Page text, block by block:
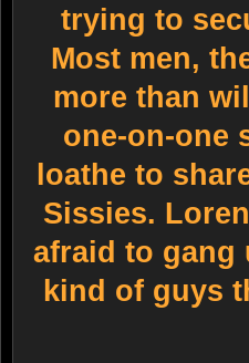
trying to
Most men,
more than
one-on-one
loathe to
Sissies.
afraid to gang
kind of guys